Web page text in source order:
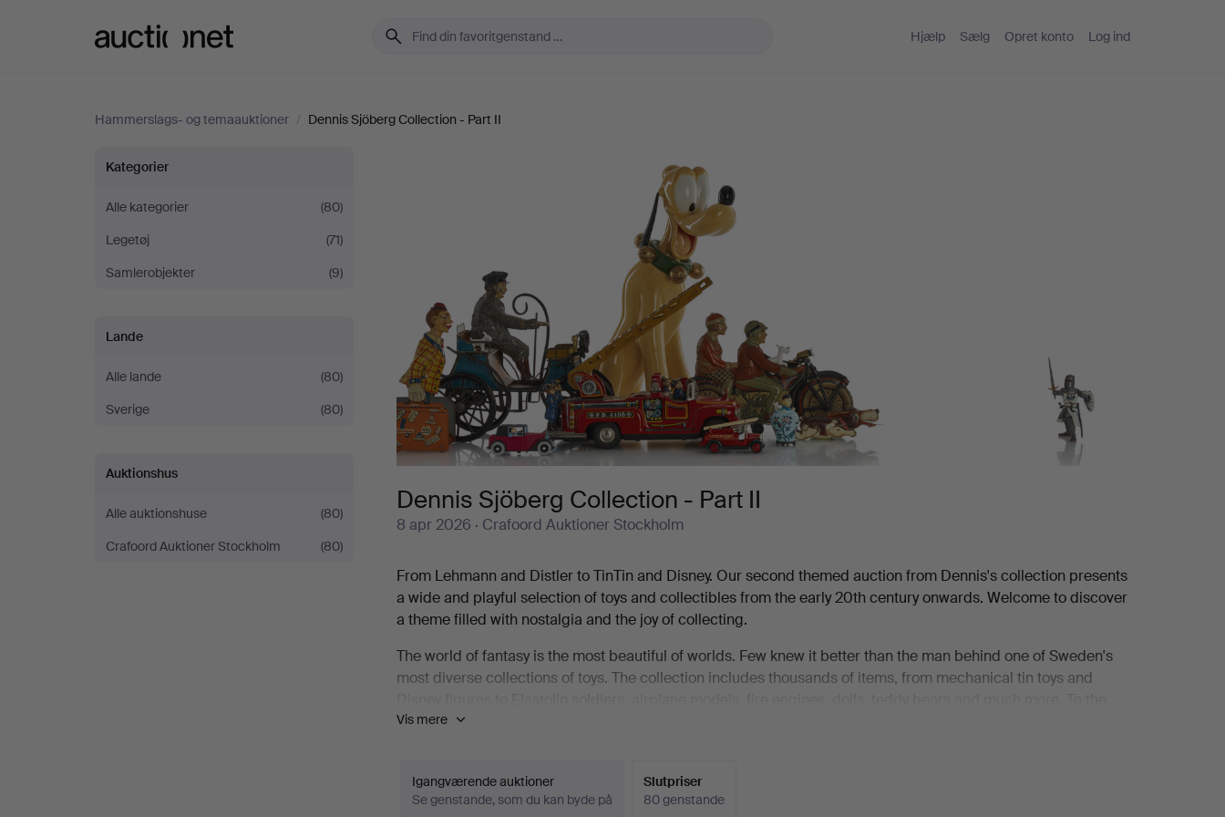
Hjælp Sælg Opret konto Log ind
Hammerslags- og temaauktioner / Dennis Sjöberg Collection - Part II
Dennis
Sjöberg
Collection
Part
II
Kategorier
Alle kategorier
(80)
Legetøj
(71)
Samlerobjekter
(9)
Lande
Alle lande
(80)
Sverige
(80)
Auktionshus
Alle auktionshuse
(80)
Crafoord Auktioner Stockholm
(80)
Dennis Sjöberg Collection - Part II
8 apr 2026 · Crafoord Auktioner Stockholm
From Lehmann and Distler to TinTin and Disney. Our second themed auction from Dennis's collection presents
a wide and playful selection of toys and collectibles from the early 20th century onwards. Welcome to discover
a theme filled with nostalgia and the joy of collecting.
The world of fantasy is the most beautiful of worlds. Few knew it better than the man behind one of Sweden's
most diverse collections of toys. The collection includes thousands of items, from mechanical tin toys and
great joy of Crafoord Auktioner Stockholm, we can now let yourself be enchanted by it.
cleaning up for the evening at Sluss-Baren by Skeppsbron in Stockholm. They often stopped in front of the
shop window of a toy store on Götgatan. It was like an illuminated stage, a fairy tale. They dreamily admired the
Vis mere
Igangværende auktioner
Se genstande, som du kan byde på
Slutpriser
80 genstande